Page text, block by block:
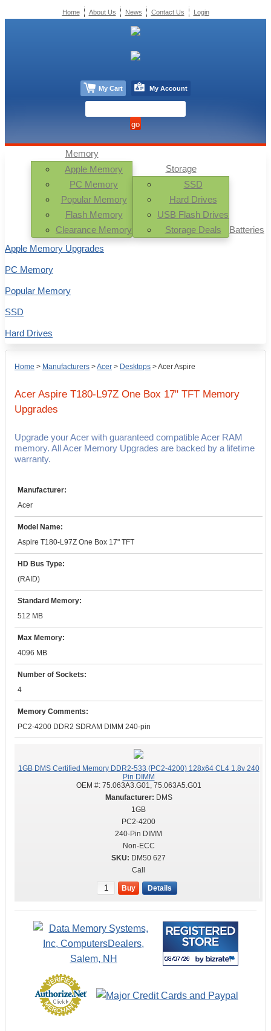
Home > Manufacturers >Acer > Desktops >Acer Aspire
Acer Aspire T180-L97Z One Box 17" TFT Memory
Upgrades
Upgrade your Acer with guaranteed compatible Acer RAM
memory. All Acer Memory Upgrades are backed by a lifetime
warranty.
Manufacturer:
Acer
Model Name:
Aspire T180-L97Z One Box 17" TFT
HD Bus Type:
(RAID)
Standard Memory:
512 MB
Max Memory:
4096 MB
Number of Sockets:
4
Memory Comments:
PC2-4200 DDR2 SDRAM DIMM 240-pin
1GB DMS Certified Memory DDR2-533 (PC2-4200) 128x64 CL4 1.8v 240
Pin DIMM
OEM #: 75.063A3.G01, 75.063A5.G01
DMS
1GB
PC2-4200
240-Pin DIMM
Non-ECC
DM50 627
Call
Buy Details
Memory
Apple Memory
PC Memory
Popular Memory
Flash Memory
Clearance Memory
Storage
SSD
Hard Drives
USB Flash Drives
Storage Deals
Batteries
Apple Memory Upgrades
PC Memory
Popular Memory
SSD
Hard Drives
Home About Us News Contact Us Login
My Cart My Account